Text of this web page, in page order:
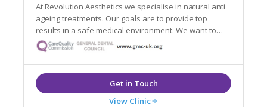
At Revolution Aesthetics we specialise in natural anti
ageing treatments. Our goals are to provide top
results in a safe medical environment. We want to
help restore your youthful appearance, keep your
skin glowing, and enhance your natural beauty. Our
Google reviews speak for themselves!
View Clinic